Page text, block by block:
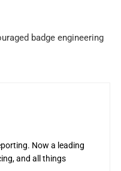
badge engineering
Now a leading
and all things